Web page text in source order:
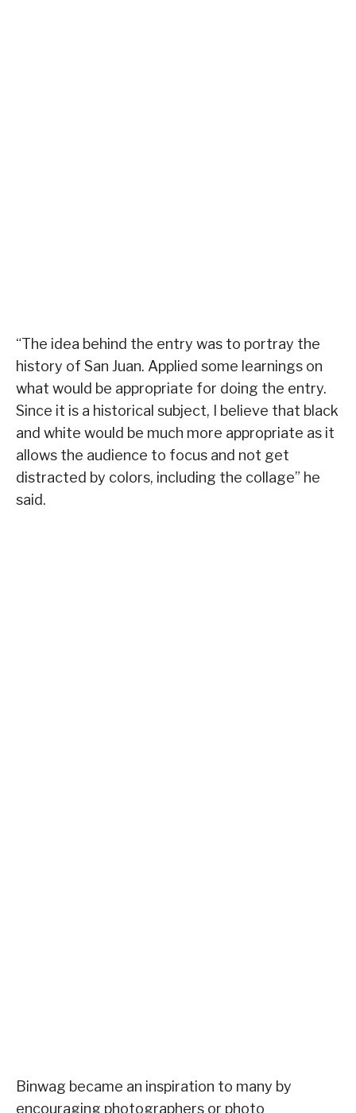
“The idea behind the entry was to portray the
history of San Juan. Applied some learnings on
what would be appropriate for doing the entry.
Since it is a historical subject, I believe that black
and white would be much more appropriate as it
allows the audience to focus and not get
distracted by colors, including the collage” he
said.
Binwag became an inspiration to many by
encouraging photographers or photo